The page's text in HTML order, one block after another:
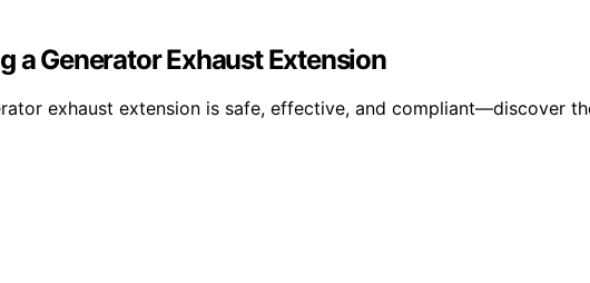
a Generator Exhaust Extension
exhaust extension is safe, effective, and compliant—discover